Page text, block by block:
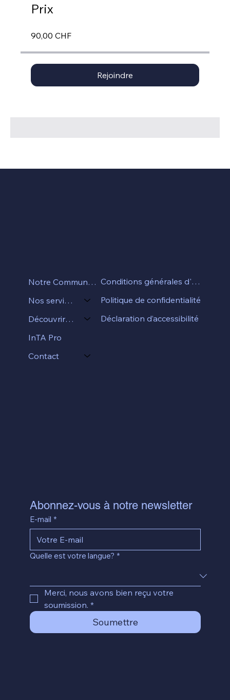
Prix
90,00 CHF
Rejoindre
Abonnez-vous à notre newsletter
E-mail *
Quelle est votre langue? *
Merci, nous avons bien reçu votre
soumission. *
Soumettre
Notre Communauté
Nos services
Découvrir InTA
InTA Pro
Contact
Conditions générales d'utilisation
Politique de confidentialité
Déclaration d’accessibilité